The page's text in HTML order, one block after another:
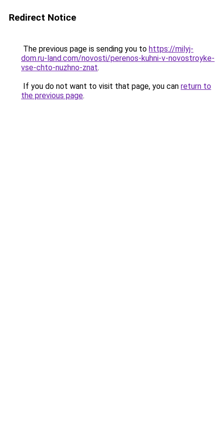
Redirect Notice
The previous page is sending you to https://milyj-
dom.ru-land.com/novosti/perenos-kuhni-v-novostroyke-
vse-chto-nuzhno-znat.
If you do not want to visit that page, you can return to
the previous page.